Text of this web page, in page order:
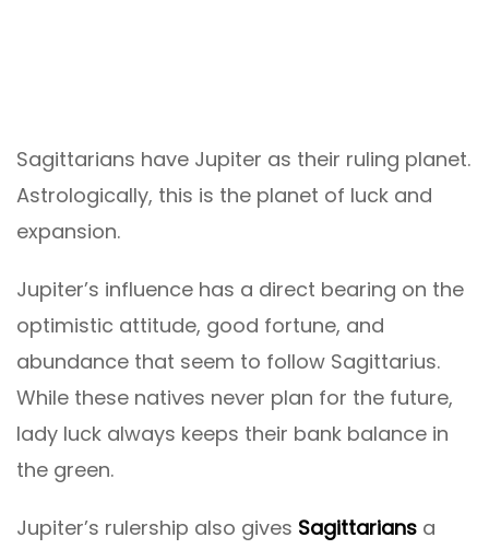
Sagittarians have Jupiter as their ruling planet.
Astrologically, this is the planet of luck and
expansion.
Jupiter’s influence has a direct bearing on the
optimistic attitude, good fortune, and
abundance that seem to follow Sagittarius.
While these natives never plan for the future,
lady luck always keeps their bank balance in
the green.
Jupiter’s rulership also gives Sagittarians a